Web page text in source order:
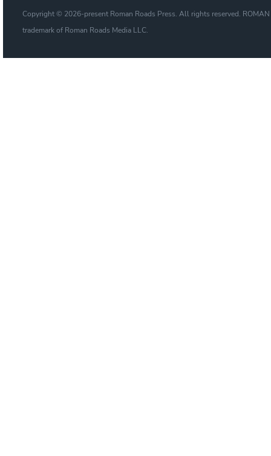
Copyright © 2026-present Roman Roads Press. All rights reserved.
trademark of Roman Roads Media LLC.